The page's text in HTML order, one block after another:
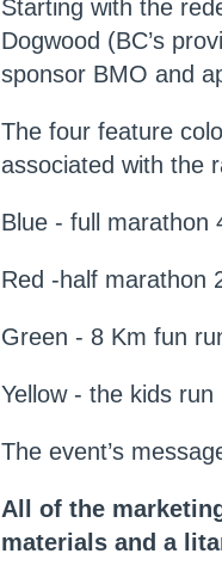
Starting with the
Dogwood (BC’s
sponsor BMO and
The four feature
associated with the
Blue - full marathon
Red -half marathon
Green - 8 Km fun
Yellow - the kids run
The event’s
All of the
materials and a